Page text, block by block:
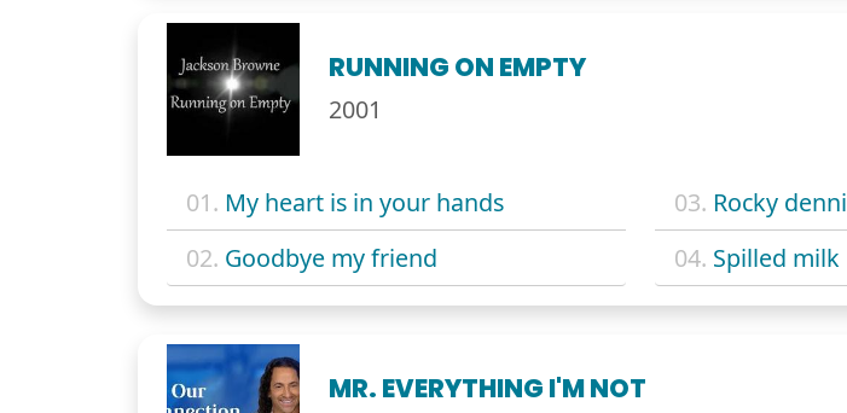
RUNNING ON EMPTY
2001
01. My heart is in your hands
02. Goodbye my friend
03. Rocky
04. Spilled milk
MR. EVERYTHING I'M NOT